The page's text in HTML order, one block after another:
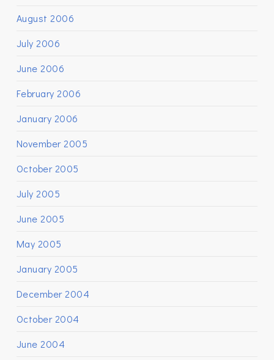
August 2006
July 2006
June 2006
February 2006
January 2006
November 2005
October 2005
July 2005
June 2005
May 2005
January 2005
December 2004
October 2004
June 2004